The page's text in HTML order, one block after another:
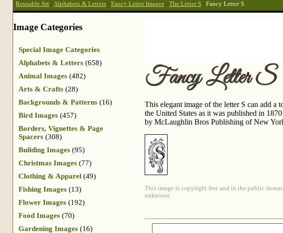
Reusable Art : Alphabets & Letters : Fancy Letter Images : The Letter S : Fancy Letter S
Fancy Letter S
This elegant image of the letter S can add a
the United States as it was published in
by McLaughlin Bros Publishing of New
This image is copyright free and in the public
unknown.
Image Categories
Special Image Categories
Alphabets & Letters (658)
Animal Images (482)
Arts & Crafts (28)
Backgrounds & Patterns (16)
Bird Images (457)
Borders, Vignettes & Page
Spacers (308)
Building Images (95)
Christmas Images (77)
Clothing & Apparel (49)
Fishing Images (13)
Flower Images (192)
Food Images (70)
Gardening Images (16)